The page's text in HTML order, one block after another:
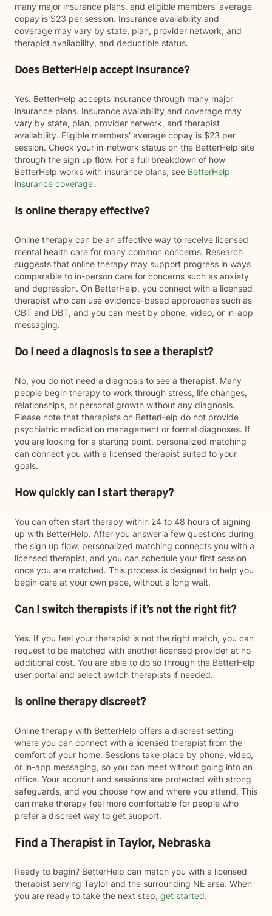
many major insurance plans, and eligible members' average
copay is $23 per session. Insurance availability and
coverage may vary by state, plan, provider network, and
therapist availability, and deductible status.
Does BetterHelp accept insurance?
Yes. BetterHelp accepts insurance through many major
insurance plans. Insurance availability and coverage may
vary by state, plan, provider network, and therapist
availability. Eligible members' average copay is $23 per
session. Check your in-network status on the BetterHelp site
through the sign up flow. For a full breakdown of how
BetterHelp works with insurance plans, see BetterHelp
insurance coverage.
Is online therapy effective?
Online therapy can be an effective way to receive licensed
mental health care for many common concerns. Research
suggests that online therapy may support progress in ways
comparable to in-person care for concerns such as anxiety
and depression. On BetterHelp, you connect with a licensed
therapist who can use evidence-based approaches such as
CBT and DBT, and you can meet by phone, video, or in-app
messaging.
Do I need a diagnosis to see a therapist?
No, you do not need a diagnosis to see a therapist. Many
people begin therapy to work through stress, life changes,
relationships, or personal growth without any diagnosis.
Please note that therapists on BetterHelp do not provide
psychiatric medication management or formal diagnoses. If
you are looking for a starting point, personalized matching
can connect you with a licensed therapist suited to your
goals.
How quickly can I start therapy?
You can often start therapy within 24 to 48 hours of signing
up with BetterHelp. After you answer a few questions during
the sign up flow, personalized matching connects you with a
licensed therapist, and you can schedule your first session
once you are matched. This process is designed to help you
begin care at your own pace, without a long wait.
Can I switch therapists if it’s not the right fit?
Yes. If you feel your therapist is not the right match, you can
request to be matched with another licensed provider at no
additional cost. You are able to do so through the BetterHelp
user portal and select switch therapists if needed.
Is online therapy discreet?
Online therapy with BetterHelp offers a discreet setting
where you can connect with a licensed therapist from the
comfort of your home. Sessions take place by phone, video,
or in-app messaging, so you can meet without going into an
office. Your account and sessions are protected with strong
safeguards, and you choose how and where you attend. This
can make therapy feel more comfortable for people who
prefer a discreet way to get support.
Find a Therapist in Taylor, Nebraska
Ready to begin? BetterHelp can match you with a licensed
therapist serving Taylor and the surrounding NE area. When
you are ready to take the next step, get started.